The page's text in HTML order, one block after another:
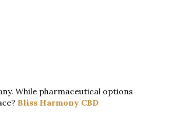
While pharmaceutical options
Bliss Harmony CBD